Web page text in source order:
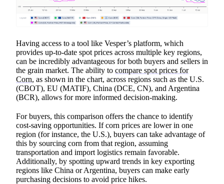
Having access to a tool like Vesper’s platform, which
provides up-to-date spot prices across multiple key regions,
can be incredibly advantageous for both buyers and sellers in
the grain market. The ability to compare spot prices for
Corn, as shown in the chart, across regions such as the U.S.
(CBOT), EU (MATIF), China (DCE, CN), and Argentina
(BCR), allows for more informed decision-making.
For buyers, this comparison offers the chance to identify
cost-saving opportunities. If corn prices are lower in one
region (for instance, the U.S.), buyers can take advantage of
this by sourcing corn from that region, assuming
transportation and import logistics remain favorable.
Additionally, by spotting upward trends in key exporting
regions like China or Argentina, buyers can make early
purchasing decisions to avoid price hikes.